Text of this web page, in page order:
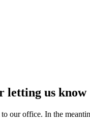
letting us know
our office. In the